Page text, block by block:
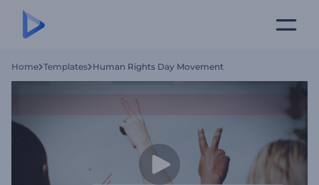
Home Templates Human Rights Day Movement